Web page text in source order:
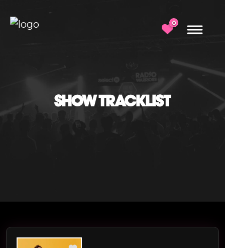
0
SHOW TRACKLIST